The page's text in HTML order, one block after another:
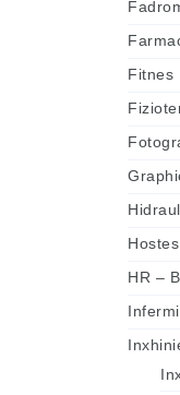
Fitnes
Hostes
HR –